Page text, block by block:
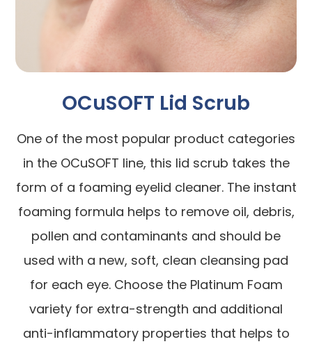
OCuSOFT Lid Scrub
One of the most popular product categories
in the OCuSOFT line, this lid scrub takes the
form of a foaming eyelid cleaner. The instant
foaming formula helps to remove oil, debris,
pollen and contaminants and should be
used with a new, soft, clean cleansing pad
for each eye. Choose the Platinum Foam
variety for extra-strength and additional
anti-inflammatory properties that helps to